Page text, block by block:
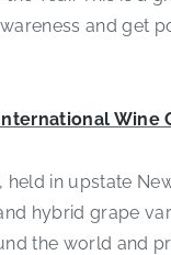
and get
Wine
held in upstate
hybrid grape
the world and